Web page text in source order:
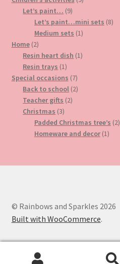
Let’s paint… 99
products
Let’s paint…mini sets 88
Medium sets 11
Home 22
products
Resin heart dish 11
Resin trays 11
product
Special occasions 77
products
Back to school 22
Teacher gifts 22
Christmas 33
products
Padded Christmas tree’s 22
Homeware and decor 11
© Rainbows and Sparkles 2026
Built with WooCommerce.